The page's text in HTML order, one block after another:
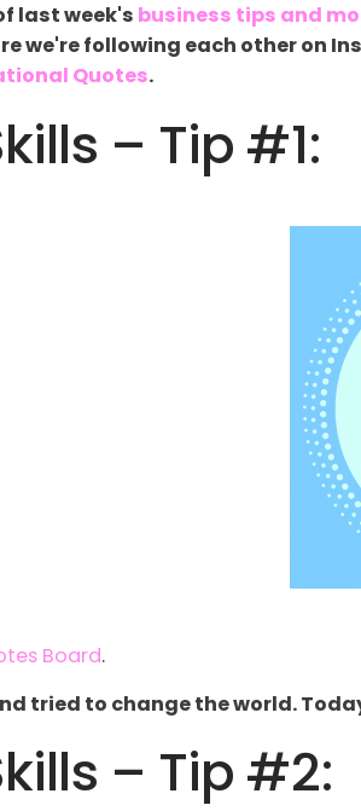
last week's business tips and
we're following each other on
Quotes.
– Tip #1:
Board.
tried to change the world.
– Tip #2: